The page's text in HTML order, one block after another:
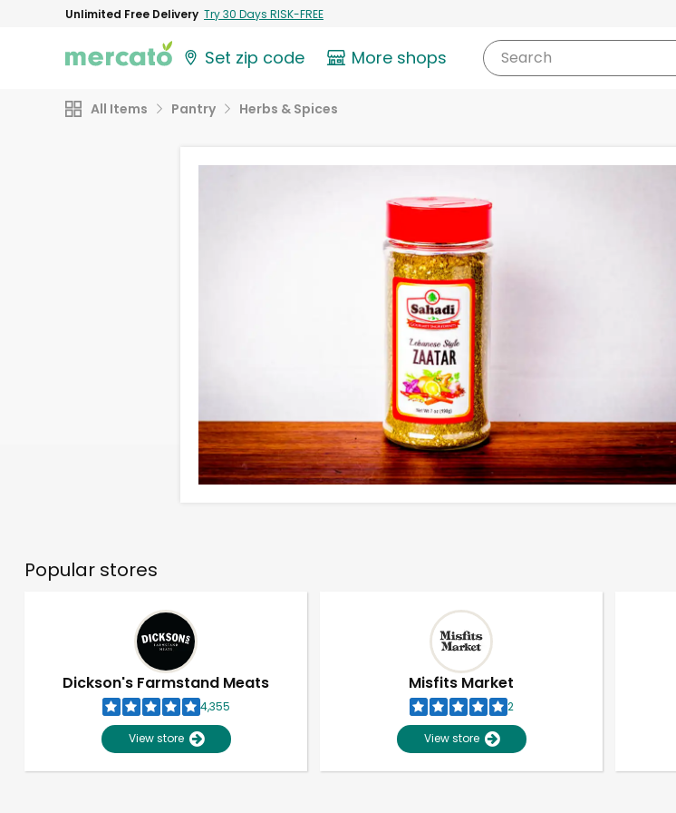
Unlimited Free Delivery Try 30 Days RISK-FREE
Set zip code More shops Search
All Items Pantry Herbs & Spices
Popular stores
Dickson's Farmstand Meats
4,355
View store
Misfits Market
2
View store